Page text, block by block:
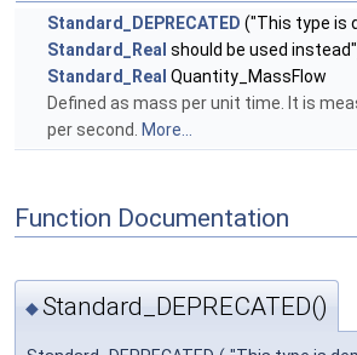
Standard_DEPRECATED ("This type is
Standard_Real should be used
Standard_Real Quantity_MassFlow
Defined as mass per unit time. It is
per second. More...
Function Documentation
◆Standard_DEPRECATED()